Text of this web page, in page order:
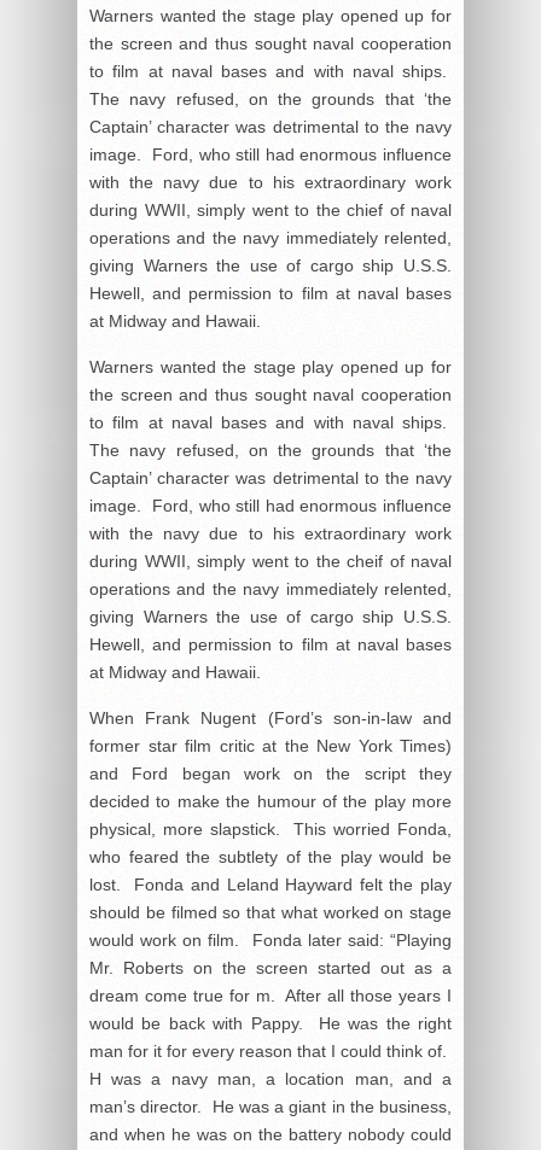
Warners wanted the stage play opened up for
the screen and thus sought naval cooperation
to film at naval bases and with naval ships.
The navy refused, on the grounds that ‘the
Captain’ character was detrimental to the navy
image. Ford, who still had enormous influence
with the navy due to his extraordinary work
during WWII, simply went to the chief of naval
operations and the navy immediately relented,
giving Warners the use of cargo ship U.S.S.
Hewell, and permission to film at naval bases
at Midway and Hawaii.
Warners wanted the stage play opened up for
the screen and thus sought naval cooperation
to film at naval bases and with naval ships.
The navy refused, on the grounds that ‘the
Captain’ character was detrimental to the navy
image. Ford, who still had enormous influence
with the navy due to his extraordinary work
during WWII, simply went to the cheif of naval
operations and the navy immediately relented,
giving Warners the use of cargo ship U.S.S.
Hewell, and permission to film at naval bases
at Midway and Hawaii.
When Frank Nugent (Ford’s son-in-law and
former star film critic at the New York Times)
and Ford began work on the script they
decided to make the humour of the play more
physical, more slapstick. This worried Fonda,
who feared the subtlety of the play would be
lost. Fonda and Leland Hayward felt the play
should be filmed so that what worked on stage
would work on film. Fonda later said: “Playing
Mr. Roberts on the screen started out as a
dream come true for m. After all those years I
would be back with Pappy. He was the right
man for it for every reason that I could think of.
H was a navy man, a location man, and a
man’s director. He was a giant in the business,
and when he was on the battery nobody could